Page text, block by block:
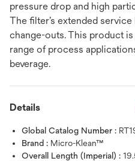
pressure drop and high
The filter’s extended
change-outs. This product
range of process
beverage.
Details
Global Catalog Number :
Brand : Micro-Klean™
Overall Length (Imperial) :